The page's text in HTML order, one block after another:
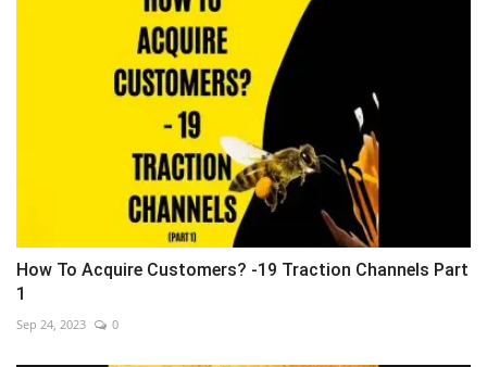
How To Acquire Customers? -19 Traction Channels Part
1
Sep 24, 2023 0